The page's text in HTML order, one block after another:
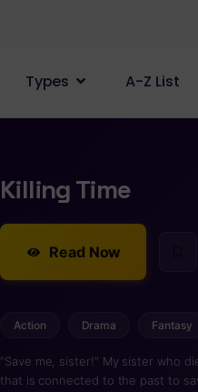
Types A-Z List
Killing Time
Read Now
Action Drama Fantasy
“Save me, sister!” My sister who
that is connected to the past to